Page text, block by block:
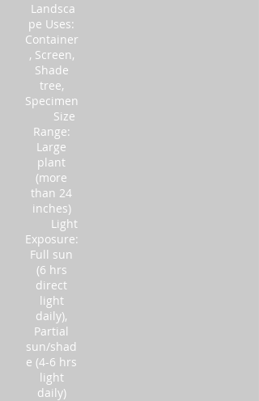
Landsca
pe Uses:
Container
, Screen,
Shade
tree,
Specimen
Size
Range:
Large
plant
(more
than 24
inches)
Light
Exposure:
Full sun
(6 hrs
direct
light
daily),
Partial
sun/shad
e (4-6 hrs
light
daily)